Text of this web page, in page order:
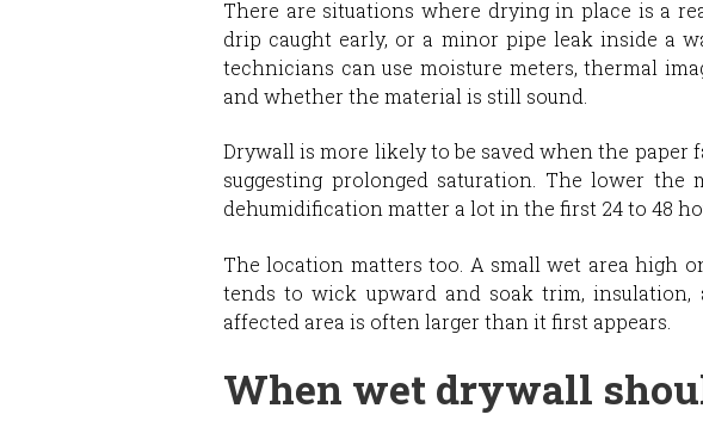
There are situations where drying in place is a
drip caught early, or a minor pipe leak inside a
technicians can use moisture meters, thermal
and whether the material is still sound.
Drywall is more likely to be saved when the paper
suggesting prolonged saturation. The lower
dehumidification matter a lot in the first 24 to 48
The location matters too. A small wet area high
tends to wick upward and soak trim,
affected area is often larger than it first appears.
When wet drywall